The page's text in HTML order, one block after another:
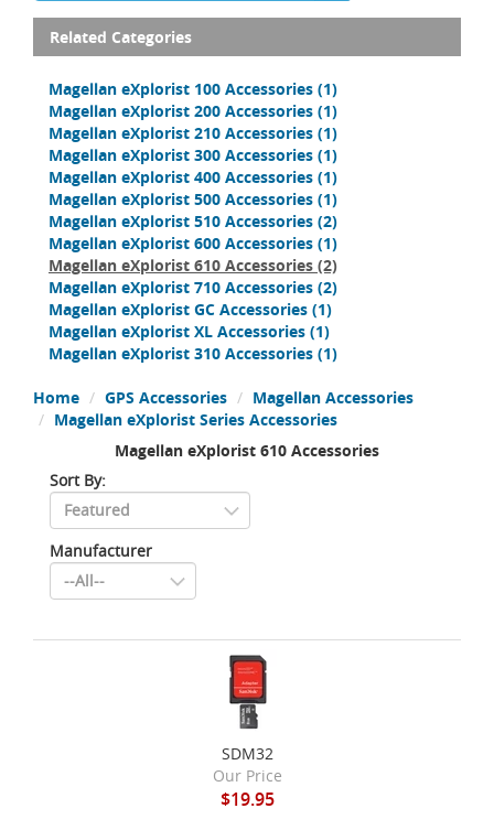
Related Categories
Magellan eXplorist 100 Accessories (1)
Magellan eXplorist 200 Accessories (1)
Magellan eXplorist 210 Accessories (1)
Magellan eXplorist 300 Accessories (1)
Magellan eXplorist 400 Accessories (1)
Magellan eXplorist 500 Accessories (1)
Magellan eXplorist 510 Accessories (2)
Magellan eXplorist 600 Accessories (1)
Magellan eXplorist 610 Accessories (2)
Magellan eXplorist 710 Accessories (2)
Magellan eXplorist GC Accessories (1)
Magellan eXplorist XL Accessories (1)
Magellan eXplorist 310 Accessories (1)
Home GPS Accessories
Magellan Accessories
Magellan eXplorist Series Accessories
Magellan eXplorist 610 Accessories
Sort By:
Manufacturer
SDM32
Our Price
$19.95